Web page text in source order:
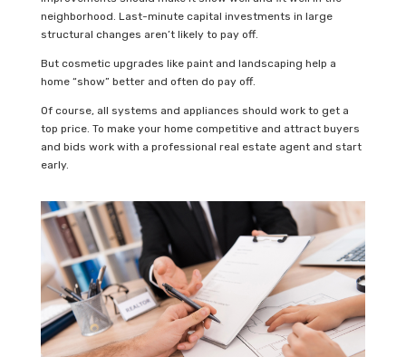
neighborhood. Last-minute capital investments in large
structural changes aren’t likely to pay off.
But cosmetic upgrades like paint and landscaping help a
home “show” better and often do pay off.
Of course, all systems and appliances should work to get a
top price. To make your home competitive and attract buyers
and bids work with a professional real estate agent and start
early.